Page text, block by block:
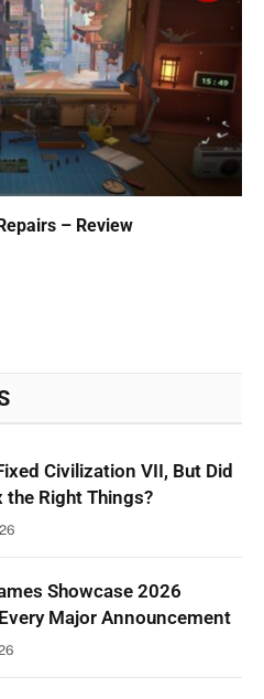
– Review
Civilization VII, But Did
the Right Things?
Showcase 2026
Major Announcement